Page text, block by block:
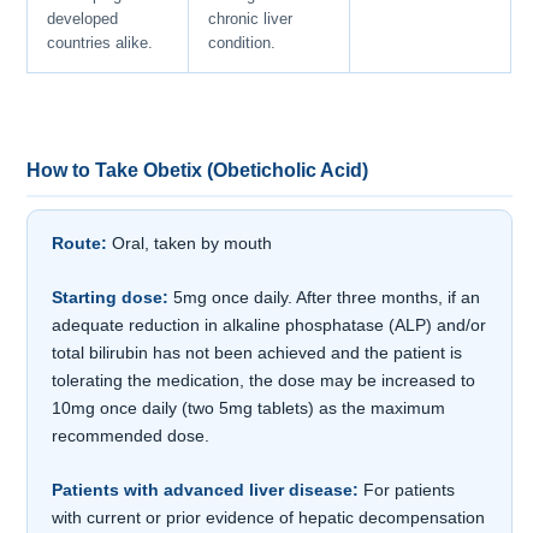
developed
countries alike.
chronic liver
condition.
How to Take Obetix (Obeticholic Acid)
Route: Oral, taken by mouth
Starting dose: 5mg once daily. After three months, if an
adequate reduction in alkaline phosphatase (ALP) and/or
total bilirubin has not been achieved and the patient is
tolerating the medication, the dose may be increased to
10mg once daily (two 5mg tablets) as the maximum
recommended dose.
Patients with advanced liver disease: For patients
with current or prior evidence of hepatic decompensation